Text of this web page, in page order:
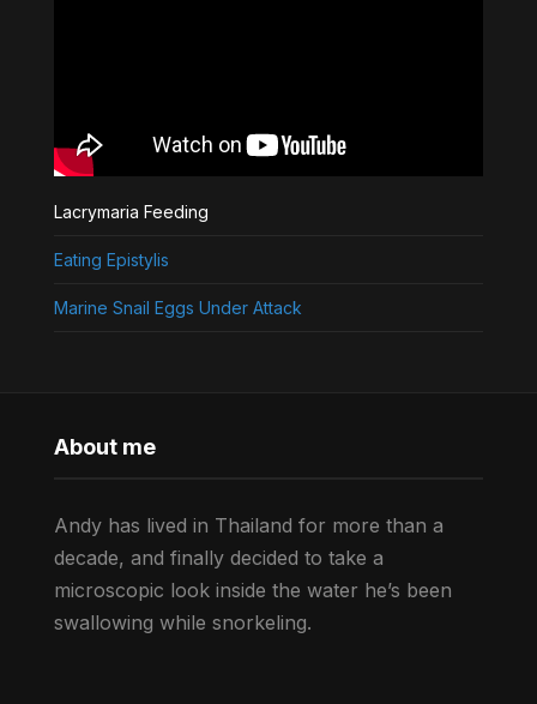
Lacrymaria Feeding
Eating Epistylis
Marine Snail Eggs Under Attack
About me
Andy has lived in Thailand for more than a
decade, and finally decided to take a
microscopic look inside the water he’s been
swallowing while snorkeling.